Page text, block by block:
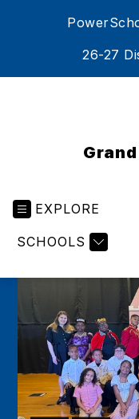
26-27
EXPLORE
SCHOOLS